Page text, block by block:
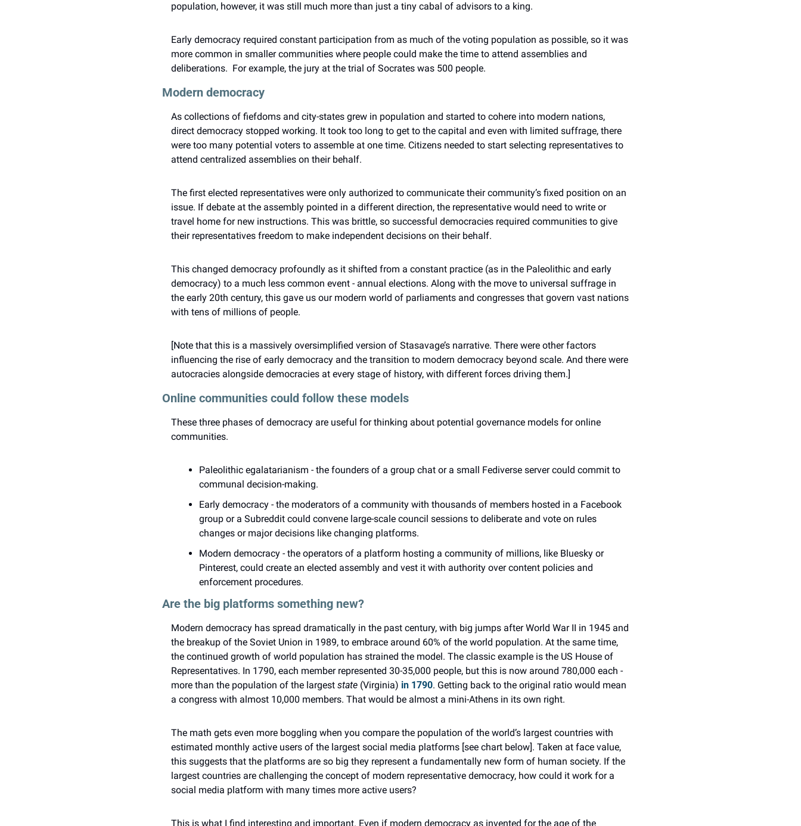
population, however, it was still much more than just a tiny cabal of advisors to a king.
Early democracy required constant participation from as much of the voting population as possible, so it was
more common in smaller communities where people could make the time to attend assemblies and
deliberations.  For example, the jury at the trial of Socrates was 500 people.
Modern democracy
As collections of fiefdoms and city-states grew in population and started to cohere into modern nations,
direct democracy stopped working. It took too long to get to the capital and even with limited suffrage, there
were too many potential voters to assemble at one time. Citizens needed to start selecting representatives to
attend centralized assemblies on their behalf.
The first elected representatives were only authorized to communicate their community’s fixed position on an
issue. If debate at the assembly pointed in a different direction, the representative would need to write or
travel home for new instructions. This was brittle, so successful democracies required communities to give
their representatives freedom to make independent decisions on their behalf.
This changed democracy profoundly as it shifted from a constant practice (as in the Paleolithic and early
democracy) to a much less common event - annual elections. Along with the move to universal suffrage in
the early 20th century, this gave us our modern world of parliaments and congresses that govern vast nations
with tens of millions of people.
[Note that this is a massively oversimplified version of Stasavage’s narrative. There were other factors
influencing the rise of early democracy and the transition to modern democracy beyond scale. And there were
autocracies alongside democracies at every stage of history, with different forces driving them.]
Online communities could follow these models
These three phases of democracy are useful for thinking about potential governance models for online
communities.
Paleolithic egalatarianism - the founders of a group chat or a small Fediverse server could commit to
communal decision-making.
Early democracy - the moderators of a community with thousands of members hosted in a Facebook
group or a Subreddit could convene large-scale council sessions to deliberate and vote on rules
changes or major decisions like changing platforms.
Modern democracy - the operators of a platform hosting a community of millions, like Bluesky or
Pinterest, could create an elected assembly and vest it with authority over content policies and
enforcement procedures.
Are the big platforms something new?
Modern democracy has spread dramatically in the past century, with big jumps after World War II in 1945 and
the breakup of the Soviet Union in 1989, to embrace around 60% of the world population. At the same time,
the continued growth of world population has strained the model. The classic example is the US House of
Representatives. In 1790, each member represented 30-35,000 people, but this is now around 780,000 each -
more than the population of the largest state (Virginia) in 1790. Getting back to the original ratio would mean
a congress with almost 10,000 members. That would be almost a mini-Athens in its own right.
The math gets even more boggling when you compare the population of the world’s largest countries with
estimated monthly active users of the largest social media platforms [see chart below]. Taken at face value,
this suggests that the platforms are so big they represent a fundamentally new form of human society. If the
largest countries are challenging the concept of modern representative democracy, how could it work for a
social media platform with many times more active users?
This is what I find interesting and important. Even if modern democracy as invented for the age of the